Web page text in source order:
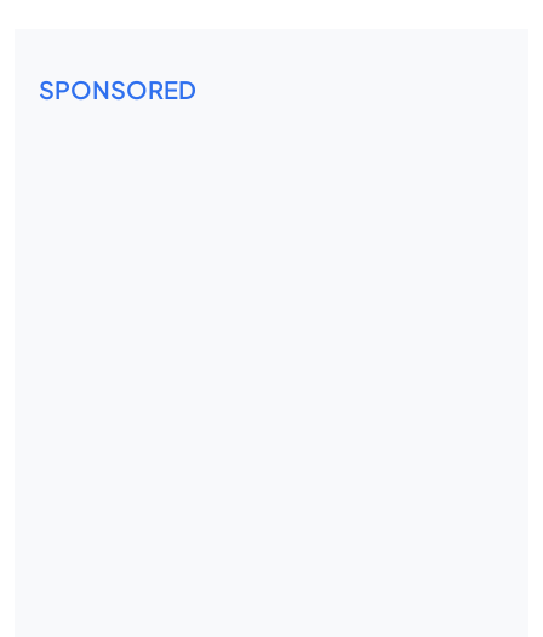
SPONSORED